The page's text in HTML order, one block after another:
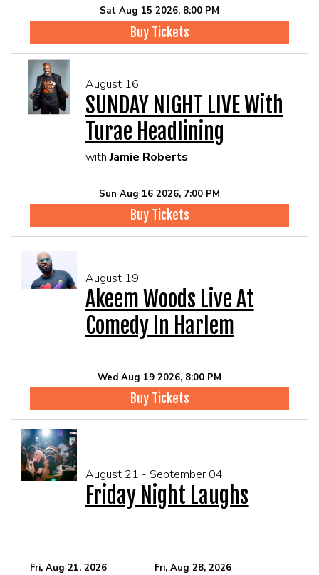
Sat Aug 15 2026, 8:00 PM
Buy Tickets
August 16
SUNDAY NIGHT LIVE With
Turae Headlining
with Jamie Roberts
Sun Aug 16 2026, 7:00 PM
Buy Tickets
August 19
Akeem Woods Live At
Comedy In Harlem
Wed Aug 19 2026, 8:00 PM
Buy Tickets
August 21 - September 04
Friday Night Laughs
Fri, Aug 21, 2026 Fri, Aug 28, 2026